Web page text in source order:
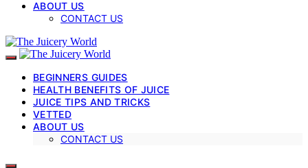
ABOUT US
CONTACT US
BEGINNERS GUIDES
HEALTH BENEFITS OF JUICE
JUICE TIPS AND TRICKS
VETTED
ABOUT US
CONTACT US